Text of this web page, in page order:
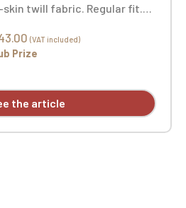
skin twill fabric. Regular fit.
Back with two pleats for
a lined yoke. Flat-felled
(VAT included)
Prize
the article